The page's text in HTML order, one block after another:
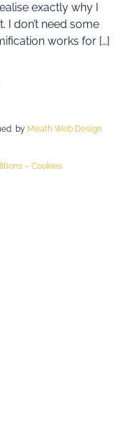
exactly why I
I don’t need some
works for […]
by Meath Web Design
– Cookies